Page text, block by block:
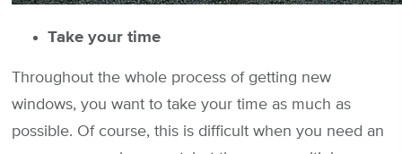
Take your time
Throughout the whole process of getting new
windows, you want to take your time as much as
possible. Of course, this is difficult when you need an